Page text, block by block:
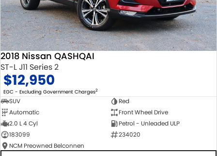
2018 Nissan QASHQAI
ST-L J11 Series 2
$12,950
EGC - Excluding Government Charges2
SUV
Red
Automatic
Front Wheel Drive
2.0 L 4 Cyl
Petrol - Unleaded ULP
183099
234020
NCM Preowned Belconnen